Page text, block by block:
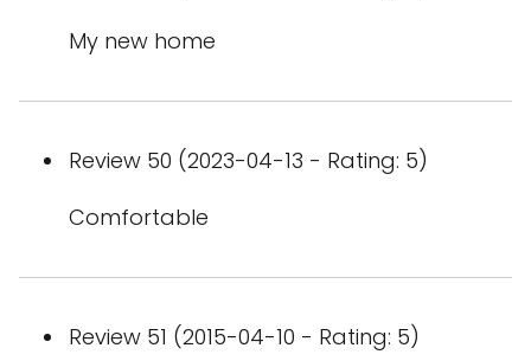
My new home
Review 50 (2023-04-13 - Rating: 5)
Comfortable
Review 51 (2015-04-10 - Rating: 5)